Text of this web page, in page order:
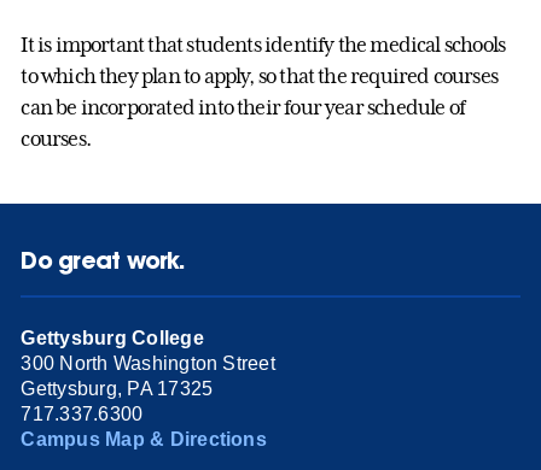
It is important that students identify the medical schools
to which they plan to apply, so that the required courses
can be incorporated into their four year schedule of
courses.
Do great work.
Gettysburg College
300 North Washington Street
Gettysburg, PA 17325
717.337.6300
Campus Map & Directions